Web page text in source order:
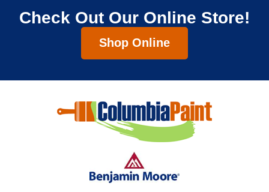
Check Out Our Online Store!
Shop Online